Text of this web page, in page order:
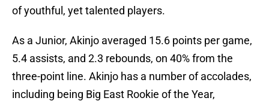
of youthful, yet talented players.
As a Junior, Akinjo averaged 15.6 points per game,
5.4 assists, and 2.3 rebounds, on 40% from the
three-point line. Akinjo has a number of accolades,
including being Big East Rookie of the Year,